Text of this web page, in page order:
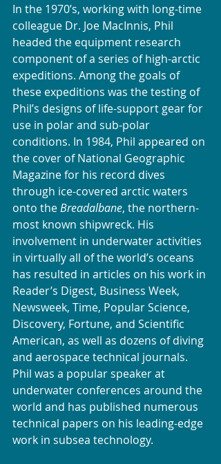
In the 1970’s, working with long-time
colleague Dr. Joe MacInnis, Phil
headed the equipment research
component of a series of high-arctic
expeditions. Among the goals of
these expeditions was the testing of
Phil’s designs of life-support gear for
use in polar and sub-polar
conditions. In 1984, Phil appeared on
the cover of National Geographic
Magazine for his record dives
through ice-covered arctic waters
onto the Breadalbane, the northern-
most known shipwreck. His
involvement in underwater activities
in virtually all of the world’s oceans
has resulted in articles on his work in
Reader’s Digest, Business Week,
Newsweek, Time, Popular Science,
Discovery, Fortune, and Scientific
American, as well as dozens of diving
and aerospace technical journals.
Phil was a popular speaker at
underwater conferences around the
world and has published numerous
technical papers on his leading-edge
work in subsea technology.